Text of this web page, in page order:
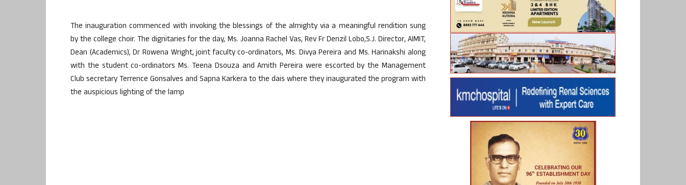
The inauguration commenced with invoking the blessings of the almighty via a meaningful rendition sung
by the college choir. The dignitaries for the day, Ms. Joanna Rachel Vas, Rev Fr Denzil Lobo,S.J. Director, AIMIT,
Dean (Academics), Dr Rowena Wright, joint faculty co-ordinators, Ms. Divya Pereira and Ms. Harinakshi along
with the student co-ordinators Ms. Teena Dsouza and Amith Pereira were escorted by the Management
Club secretary Terrence Gonsalves and Sapna Karkera to the dais where they inaugurated the program with
the auspicious lighting of the lamp